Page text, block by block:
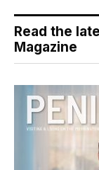
Read the
Magazine